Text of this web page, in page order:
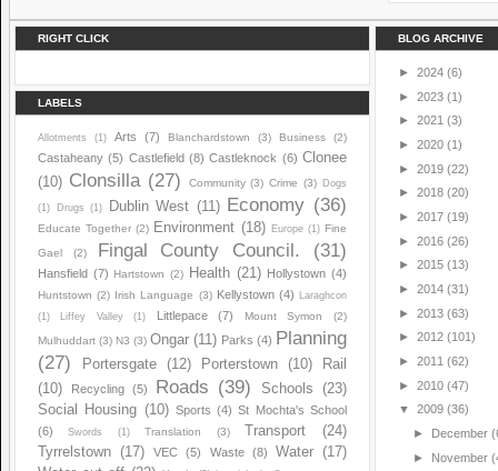
RIGHT CLICK
LABELS
Allotments (1) Arts (7) Blanchardstown (3) Business (2)
Castaheany (5) Castlefield (8) Castleknock (6) Clonee
(10) Clonsilla (27) Community (3) Crime (3) Dogs
(1) Drugs (1) Dublin West (11) Economy (36)
Educate Together (2) Environment (18) Europe (1) Fine
Gael
(2) Fingal County Council. (31)
Hansfield (7) Hartstown (2) Health (21) Hollystown (4)
Huntstown (2) Irish Language (3) Kellystown (4) Laraghcon
(1)
Liffey Valley (1) Littlepace (7) Mount Symon
(2)
Mulhuddart (3) N3 (3) Ongar (11) Parks (4) Planning
(27)
Portersgate (12) Porterstown (10)
Rail
(10)
Recycling (5) Roads (39) Schools
(23)
Social Housing (10) Sports (4) St Mochta's School
(6)
Swords (1) Translation (3) Transport
(24)
Tyrrelstown (17) VEC (5) Waste (8) Water
(17)
BLOG ARCHIVE
► 2024 (6)
► 2023 (1)
► 2021 (3)
► 2020 (1)
► 2019 (22)
► 2018 (20)
► 2017 (19)
► 2016 (26)
► 2015 (13)
► 2014 (31)
► 2013 (63)
► 2012 (101)
► 2011 (62)
► 2010 (47)
▼ 2009 (36)
► December
► November